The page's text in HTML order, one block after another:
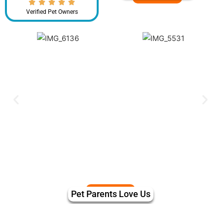
Verified Pet Owners
Pet Parents Love Us